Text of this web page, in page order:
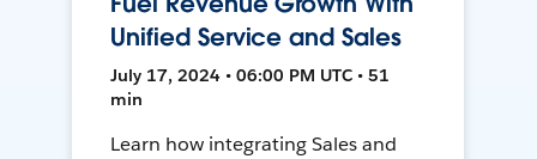
Unified Service and Sales
July 17, 2024 • 06:00 PM UTC • 51
min
Learn how integrating Sales and